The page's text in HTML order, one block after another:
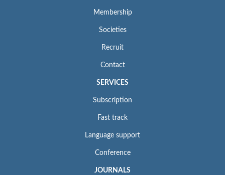
Membership
Societies
Recruit
Contact
SERVICES
Subscription
Fast track
Language support
Conference
JOURNALS